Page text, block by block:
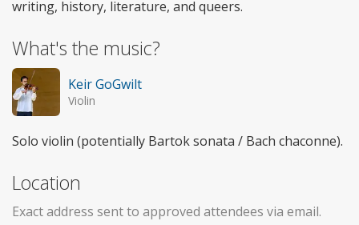
writing, history, literature, and queers.
What's the music?
Keir GoGwilt
Violin
Solo violin (potentially Bartok sonata / Bach chaconne).
Location
Exact address sent to approved attendees via email.